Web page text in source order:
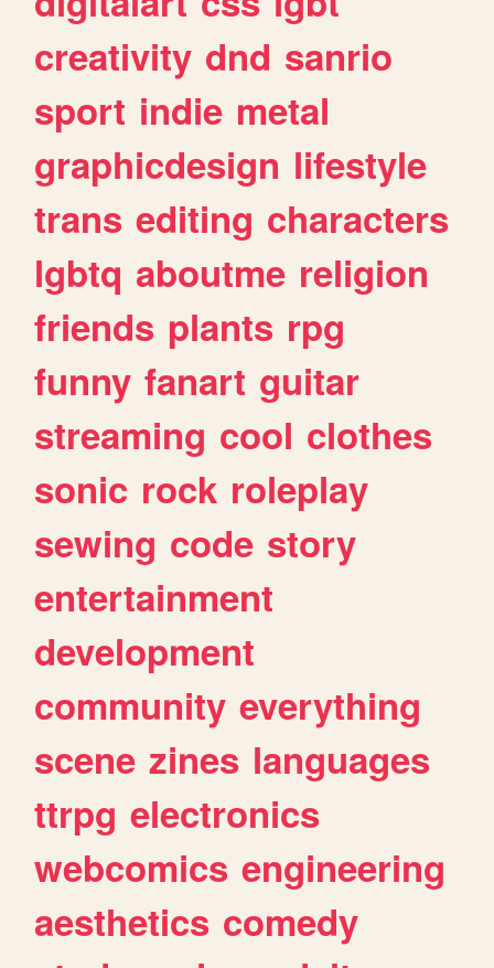
creativity dnd sanrio
sport indie metal
graphicdesign lifestyle
trans editing characters
lgbtq aboutme religion
friends plants rpg
funny fanart guitar
streaming cool clothes
sonic rock roleplay
sewing code story
entertainment
development
community everything
scene zines languages
ttrpg electronics
webcomics engineering
aesthetics comedy